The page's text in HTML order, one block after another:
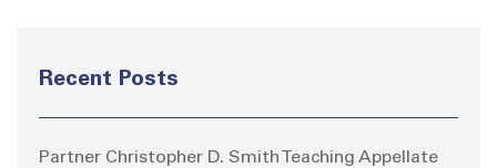
Recent Posts
Partner Christopher D. Smith Teaching Appellate